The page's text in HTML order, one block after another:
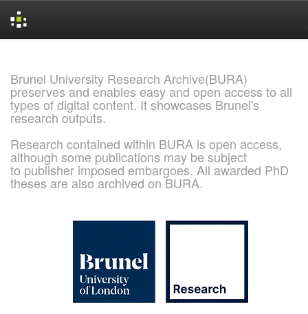
Brunel University Research Archive(BURA)
preserves and enables easy and open access to all
types of digital content. It showcases Brunel's
research outputs.
Research contained within BURA is open access,
although some publications may be subject
to publisher imposed embargoes. All awarded PhD
theses are also archived on BURA.